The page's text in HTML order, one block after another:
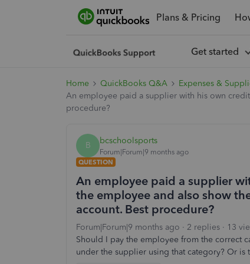
Plans & Pricing
Get started
Home QuickBooks Q&A
Expenses &
An employee paid a supplier with his own
procedure?
B bcschoolsports
Forum|Forum|9 months ago
QUESTION
An employee paid a supplier
the employee and also show
account. Best procedure?
Forum|Forum|9 months ago 2 replies
13
Should I pay the employee from the correct
under the supplier using that category? Or